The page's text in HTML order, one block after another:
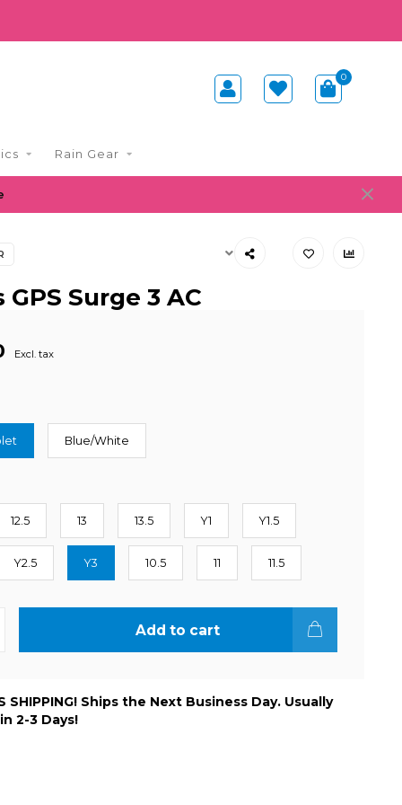
0
Rain Gear
GPS Surge 3 AC
Excl. tax
Blue/White
12.5 13 13.5 Y1 Y1.5
Y2.5 Y3 10.5 11 11.5
Add to cart
SHIPPING! Ships the Next Business Day. Usually
2-3 Days!